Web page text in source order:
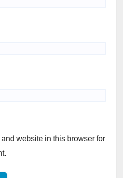
website in this browser for